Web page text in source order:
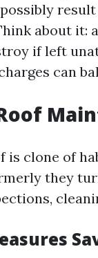
about it:
if left
can
clone of
they